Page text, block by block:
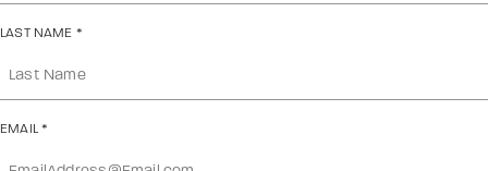
LAST NAME *
EMAIL *